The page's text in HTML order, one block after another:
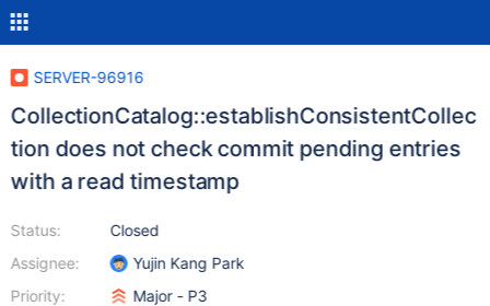
SERVER-96916
CollectionCatalog::establishConsistentCollec
tion does not check commit pending entries
with a read timestamp
Status:
Assignee:
Priority:
Closed
Yujin Kang Park
Major - P3